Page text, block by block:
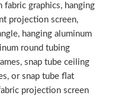
fabric graphics, hanging
projection screen,
hanging aluminum
round tubing
snap tube ceiling
or snap tube flat
projection screen